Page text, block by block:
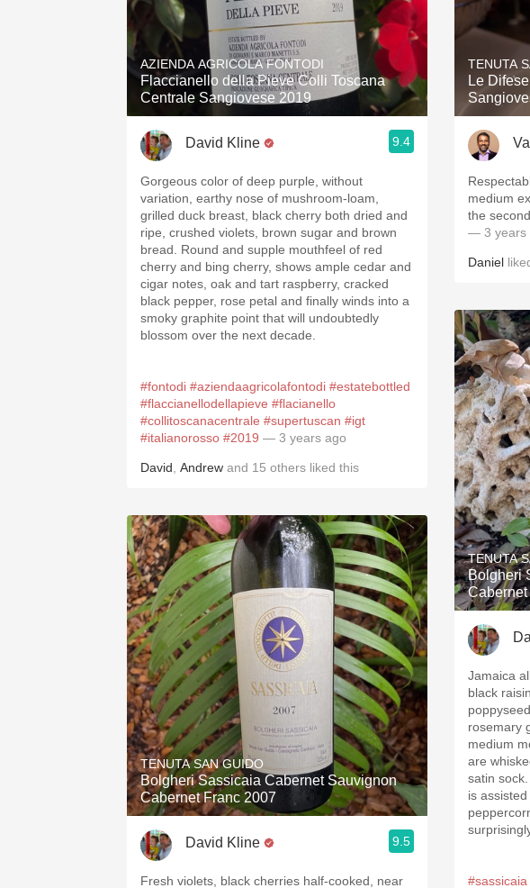
1982 Bordeaux
Oaky
QPR
Buttery
AZIENDA AGRICOLA FONTODI
Flaccianello della Pieve Colli Toscana
Centrale Sangiovese 2019
David Kline 9.4
Gorgeous color of deep purple, without
variation, earthy nose of mushroom-loam,
grilled duck breast, black cherry both dried and
ripe, crushed violets, brown sugar and brown
bread. Round and supple mouthfeel of red
cherry and bing cherry, shows ample cedar and
cigar notes, oak and tart raspberry, cracked
black pepper, rose petal and finally winds into a
smoky graphite point that will undoubtedly
blossom over the next decade.
#fontodi #aziendaagricolafontodi #estatebottled
#flaccianellodellapieve #flacianello
#collitoscanacentrale #supertuscan #igt
#italianorosso #2019 — 3 years ago
David Andrew and 15 others liked this
TENUTA SAN GUIDO
Bolgheri Sassicaia Cabernet Sauvignon
Cabernet Franc 2007
David Kline 9.5
Fresh violets, black cherries half-cooked, near
TENUTA
Le
medium
the
— 3 years
Daniel
TENUTA
Bolgheri
Jamaica
black
rosemary
medium
are
satin
is
#sassicaia